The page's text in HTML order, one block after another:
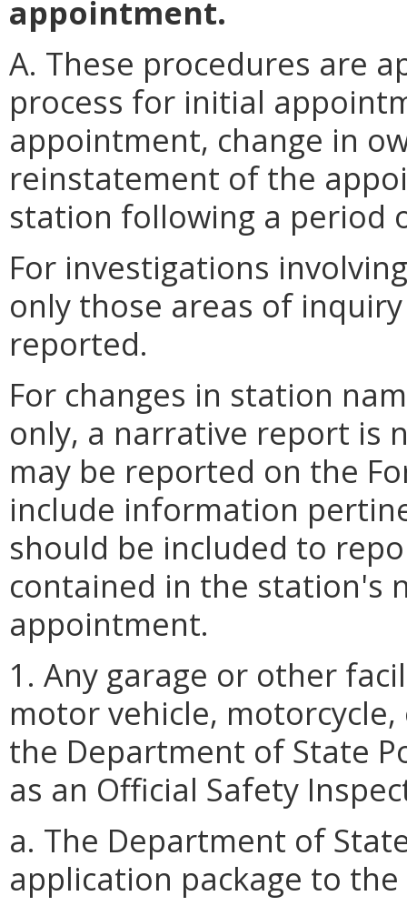
appointment.
A. These procedures are
process for initial
appointment, change in
reinstatement of the
station following a period
For investigations
only those areas of
reported.
For changes in station
only, a narrative report is
may be reported on the
include information
should be included to
contained in the station's
appointment.
1. Any garage or other
motor vehicle,
the Department of State
as an Official Safety
a. The Department of
application package to